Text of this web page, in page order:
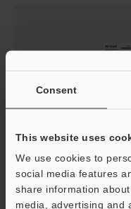
Consent
This website uses
We use cookies to
social media features
share information
media, advertising and
SJ-Q Series
PDF :3.3MB/English